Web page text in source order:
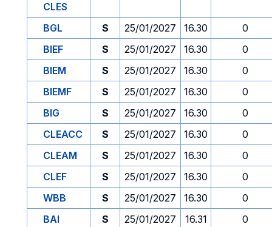
CLES
BGL S 25/01/2027 16.30
0
BIEF
S 25/01/2027 16.30
0
BIEM
S 25/01/2027 16.30
0
BIEMF
S 25/01/2027 16.30
0
BIG
S 25/01/2027 16.30
0
CLEACC
S 25/01/2027 16.30
0
CLEAM
S 25/01/2027 16.30
0
CLEF
S 25/01/2027 16.30
0
WBB
S 25/01/2027 16.30
0
BAI
S 25/01/2027 16.31
0